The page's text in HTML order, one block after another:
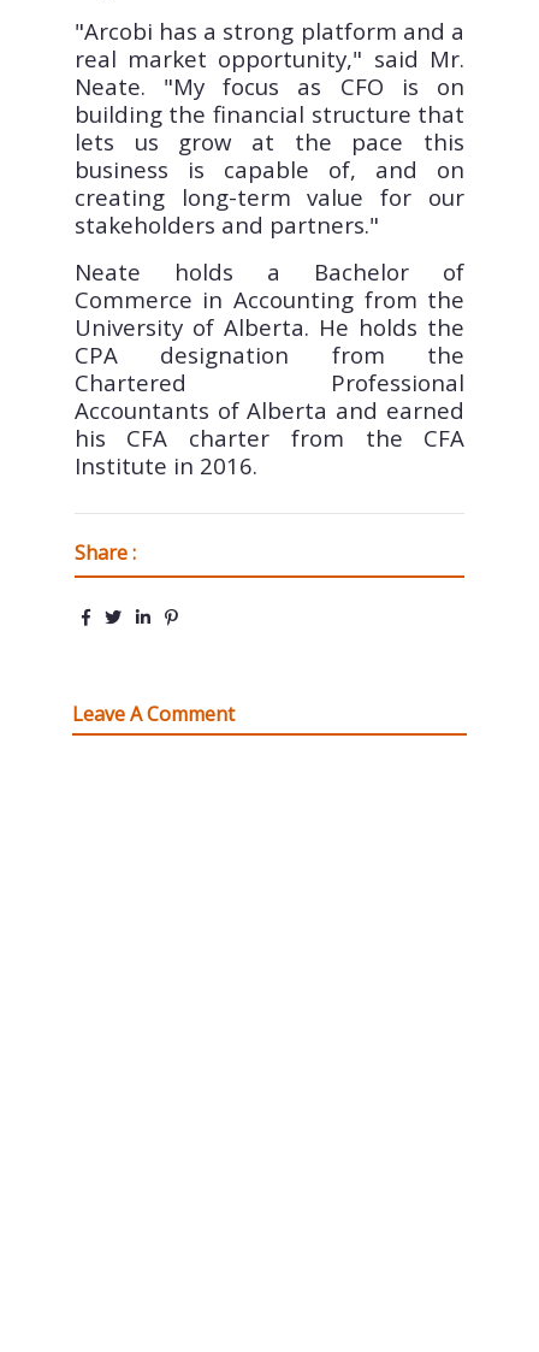
"Arcobi has a strong platform and a
real market opportunity," said Mr.
Neate. "My focus as CFO is on
building the financial structure that
lets us grow at the pace this
business is capable of, and on
creating long-term value for our
stakeholders and partners."
Neate holds a Bachelor of
Commerce in Accounting from the
University of Alberta. He holds the
CPA designation from the
Chartered Professional
Accountants of Alberta and earned
his CFA charter from the CFA
Institute in 2016.
Share :
Leave A Comment